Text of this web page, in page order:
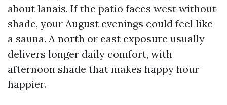
about lanais. If the patio faces west without
shade, your August evenings could feel like
a sauna. A north or east exposure usually
delivers longer daily comfort, with
afternoon shade that makes happy hour
happier.